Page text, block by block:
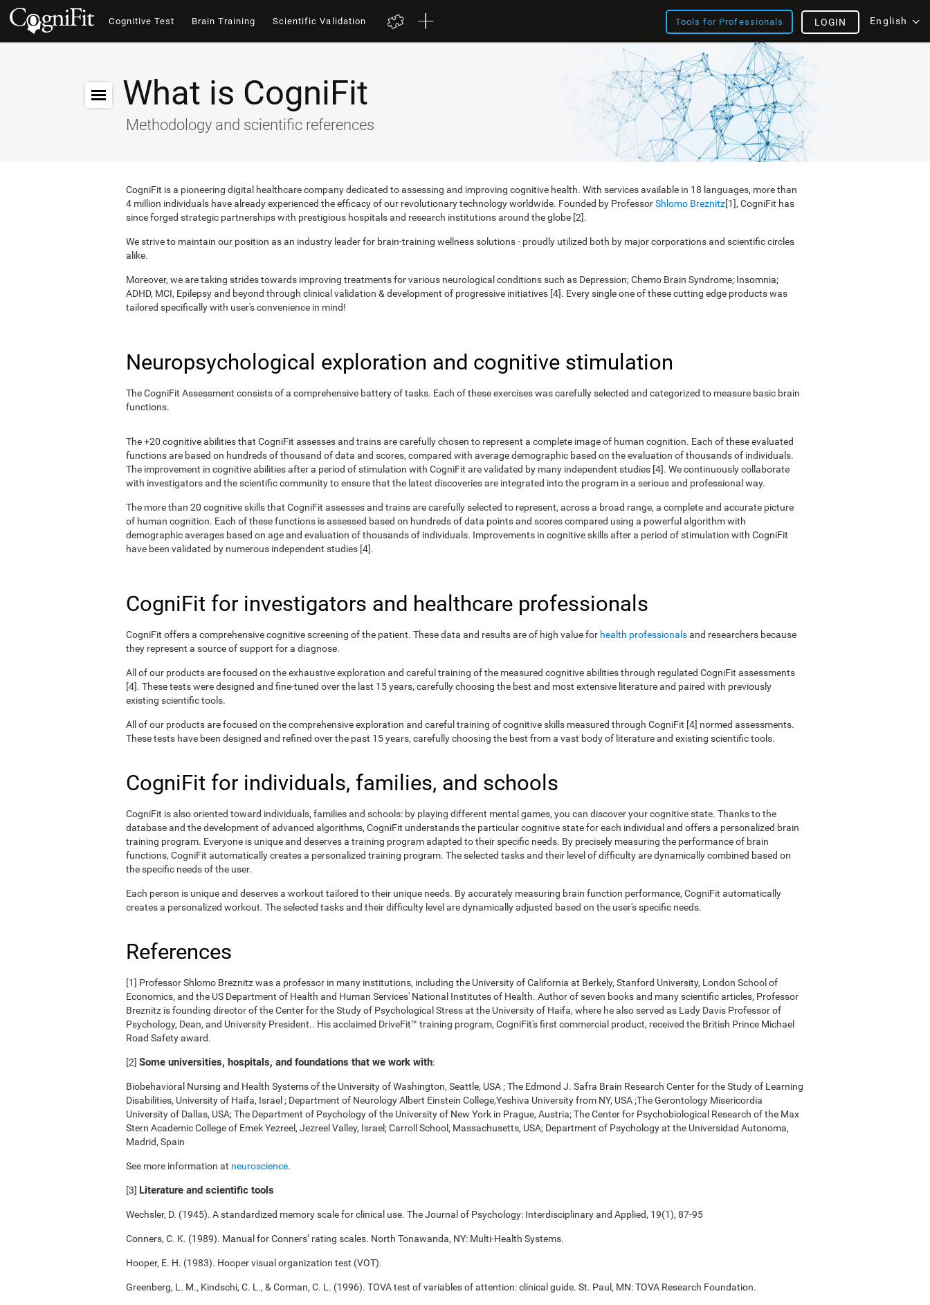
Cognitive Test Brain Training Scientific Validation Tools for Professionals English
LOGIN
What is CogniFit
Methodology and scientific references
CogniFit is a pioneering digital healthcare company dedicated to assessing and improving cognitive health. With services available in 18 languages, more than
4 million individuals have already experienced the efficacy of our revolutionary technology worldwide. Founded by ProfessorShlomo Breznitz[1], CogniFit has
since forged strategic partnerships with prestigious hospitals and research institutions around the globe [2].
We strive to maintain our position as an industry leader for brain-training wellness solutions - proudly utilized both by major corporations and scientific circles
alike.
Moreover, we are taking strides towards improving treatments for various neurological conditions such as Depression; Chemo Brain Syndrome; Insomnia;
ADHD, MCI, Epilepsy and beyond through clinical validation & development of progressive initiatives [4]. Every single one of these cutting edge products was
tailored specifically with user's convenience in mind!
Neuropsychological exploration and cognitive stimulation
The CogniFit Assessment consists of a comprehensive battery of tasks. Each of these exercises was carefully selected and categorized to measure basic brain
functions.
The +20 cognitive abilities that CogniFit assesses and trains are carefully chosen to represent a complete image of human cognition. Each of these evaluated
functions are based on hundreds of thousand of data and scores, compared with average demographic based on the evaluation of thousands of individuals.
The improvement in cognitive abilities after a period of stimulation with CogniFit are validated by many independent studies [4]. We continuously collaborate
with investigators and the scientific community to ensure that the latest discoveries are integrated into the program in a serious and professional way.
The more than 20 cognitive skills that CogniFit assesses and trains are carefully selected to represent, across a broad range, a complete and accurate picture
of human cognition. Each of these functions is assessed based on hundreds of data points and scores compared using a powerful algorithm with
demographic averages based on age and evaluation of thousands of individuals. Improvements in cognitive skills after a period of stimulation with CogniFit
have been validated by numerous independent studies [4].
CogniFit for investigators and healthcare professionals
CogniFit offers a comprehensive cognitive screening of the patient. These data and results are of high value for health professionalsand researchers because
they represent a source of support for a diagnose.
All of our products are focused on the exhaustive exploration and careful training of the measured cognitive abilities through regulated CogniFit assessments
[4]. These tests were designed and fine-tuned over the last 15 years, carefully choosing the best and most extensive literature and paired with previously
existing scientific tools.
All of our products are focused on the comprehensive exploration and careful training of cognitive skills measured through CogniFit [4] normed assessments.
These tests have been designed and refined over the past 15 years, carefully choosing the best from a vast body of literature and existing scientific tools.
CogniFit for individuals, families, and schools
CogniFit is also oriented toward individuals, families and schools: by playing different mental games, you can discover your cognitive state. Thanks to the
database and the development of advanced algorithms, CogniFit understands the particular cognitive state for each individual and offers a personalized brain
training program. Everyone is unique and deserves a training program adapted to their specific needs. By precisely measuring the performance of brain
functions, CogniFit automatically creates a personalized training program. The selected tasks and their level of difficulty are dynamically combined based on
the specific needs of the user.
Each person is unique and deserves a workout tailored to their unique needs. By accurately measuring brain function performance, CogniFit automatically
creates a personalized workout. The selected tasks and their difficulty level are dynamically adjusted based on the user's specific needs.
References
[1] Professor Shlomo Breznitz was a professor in many institutions, including the University of California at Berkely, Stanford University, London School of
Economics, and the US Department of Health and Human Services' National Institutes of Health. Author of seven books and many scientific articles, Professor
Breznitz is founding director of the Center for the Study of Psychological Stress at the University of Haifa, where he also served as Lady Davis Professor of
Psychology, Dean, and University President.. His acclaimed DriveFit™ training program, CogniFit's first commercial product, received the British Prince Michael
Road Safety award.
[2] Some universities, hospitals, and foundations that we work with:
Biobehavioral Nursing and Health Systems of the University of Washington, Seattle, USA ; The Edmond J. Safra Brain Research Center for the Study of Learning
Disabilities, University of Haifa, Israel ; Department of Neurology Albert Einstein College,Yeshiva University from NY, USA ;The Gerontology Misericordia
University of Dallas, USA; The Department of Psychology of the University of New York in Prague, Austria; The Center for Psychobiological Research of the Max
Stern Academic College of Emek Yezreel, Jezreel Valley, Israel; Carroll School, Massachusetts, USA; Department of Psychology at the Universidad Autonoma,
Madrid, Spain
See more information at neuroscience.
[3] Literature and scientific tools
Wechsler, D. (1945). A standardized memory scale for clinical use. The Journal of Psychology: Interdisciplinary and Applied, 19(1), 87-95
Conners, C. K. (1989). Manual for Conners’ rating scales. North Tonawanda, NY: Multi-Health Systems.
Hooper, E. H. (1983). Hooper visual organization test (VOT).
Greenberg, L. M., Kindschi, C. L., & Corman, C. L. (1996). TOVA test of variables of attention: clinical guide. St. Paul, MN: TOVA Research Foundation.